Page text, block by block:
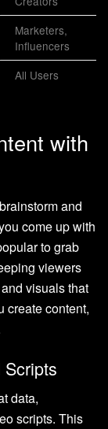
Marketers,
Influencers
All Users
with
and
come up with
to grab
viewers
visuals that
create content,
data,
scripts. This